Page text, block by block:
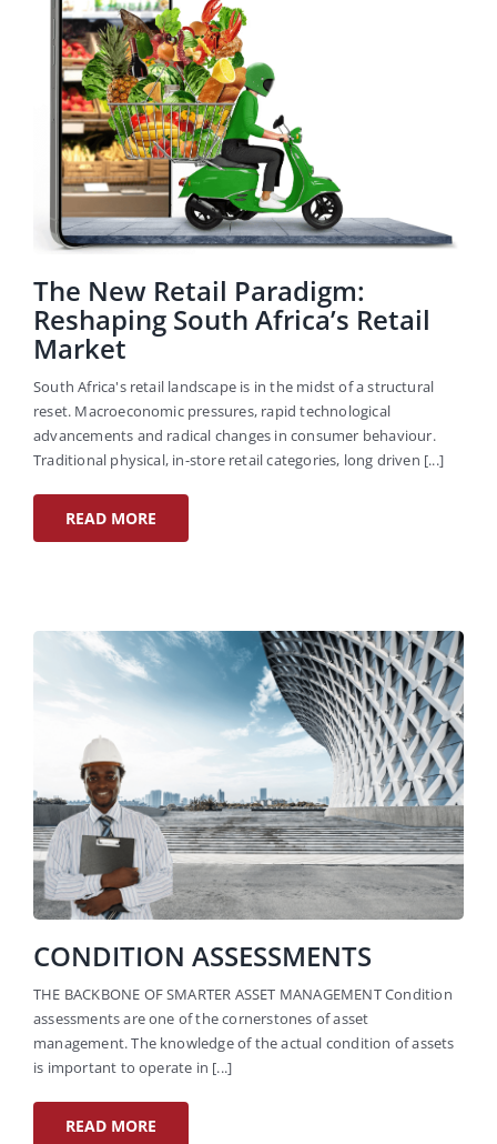
The New Retail Paradigm:
Reshaping South Africa’s Retail
Market
South Africa's retail landscape is in the midst of a structural
reset. Macroeconomic pressures, rapid technological
advancements and radical changes in consumer behaviour.
Traditional physical, in-store retail categories, long driven [...]
READ MORE
CONDITION ASSESSMENTS
THE BACKBONE OF SMARTER ASSET MANAGEMENT Condition
assessments are one of the cornerstones of asset
management. The knowledge of the actual condition of assets
is important to operate in [...]
READ MORE